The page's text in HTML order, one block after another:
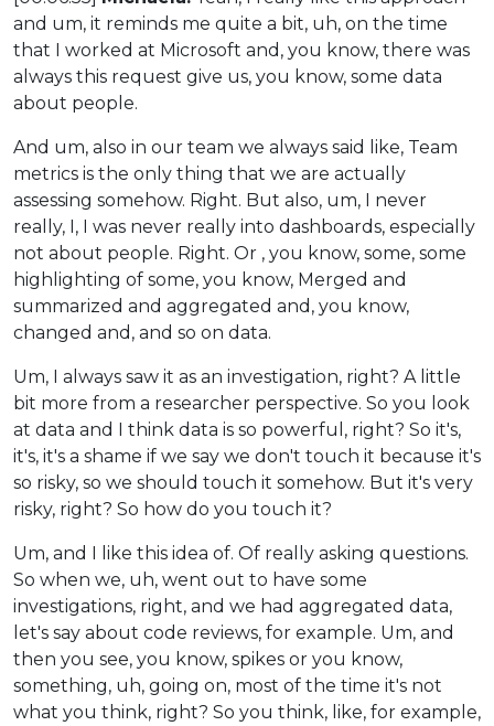
and um, it reminds me quite a bit, uh, on the time
that I worked at Microsoft and, you know, there was
always this request give us, you know, some data
about people.
And um, also in our team we always said like, Team
metrics is the only thing that we are actually
assessing somehow. Right. But also, um, I never
really, I, I was never really into dashboards, especially
not about people. Right. Or , you know, some, some
highlighting of some, you know, Merged and
summarized and aggregated and, you know,
changed and, and so on data.
Um, I always saw it as an investigation, right? A little
bit more from a researcher perspective. So you look
at data and I think data is so powerful, right? So it's,
it's, it's a shame if we say we don't touch it because it's
so risky, so we should touch it somehow. But it's very
risky, right? So how do you touch it?
Um, and I like this idea of. Of really asking questions.
So when we, uh, went out to have some
investigations, right, and we had aggregated data,
let's say about code reviews, for example. Um, and
then you see, you know, spikes or you know,
something, uh, going on, most of the time it's not
what you think, right? So you think, like, for example,